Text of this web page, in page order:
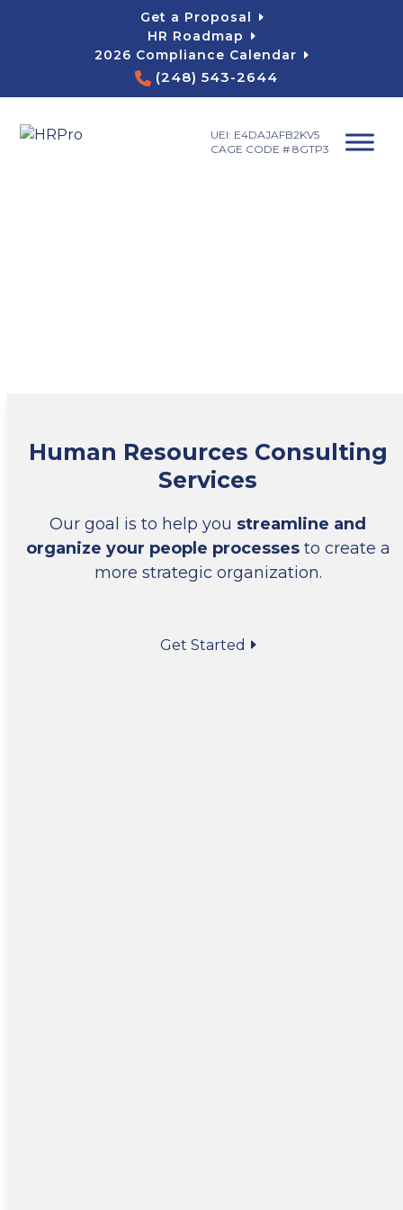
Get a Proposal
HR Roadmap
2026 Compliance Calendar
(248) 543-2644
UEI: E4DAJAFB2KV5
CAGE CODE # 8GTP3
Human Resources Consulting
Services
Our goal is to help you streamline and
organize your people processesto create a
more strategic organization.
Get Started